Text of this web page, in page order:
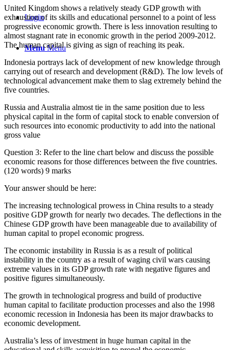
Login
Menu Menu
United Kingdom shows a relatively steady GDP growth with
exhaustion of its skills and educational personnel to a point of less
progressive economic growth. There is less innovation resulting to
almost stagnant rate in economic growth in the period 2009-2012.
The human capital is giving as sign of reaching its peak.
Indonesia portrays lack of development of new knowledge through
carrying out of research and development (R&D). The low levels of
technological advancement make them to slag extremely behind the
five countries.
Russia and Australia almost tie in the same position due to less
physical capital in the form of capital stock to enable conversion of
such resources into economic productivity to add into the national
gross value
Question 3: Refer to the line chart below and discuss the possible
economic reasons for those differences between the five countries.
(120 words) 9 marks
Your answer should be here:
The increasing technological prowess in China results to a steady
positive GDP growth for nearly two decades. The deflections in the
Chinese GDP growth have been manageable due to availability of
human capital to propel economic progress.
The economic instability in Russia is as a result of political
instability in the country as a result of waging civil wars causing
extreme values in its GDP growth rate with negative figures and
positive figures simultaneously.
The growth in technological progress and build of productive
human capital to facilitate production processes and also the 1998
economic recession in Indonesia has been its major drawbacks to
economic development.
Australia’s less of investment in huge human capital in the